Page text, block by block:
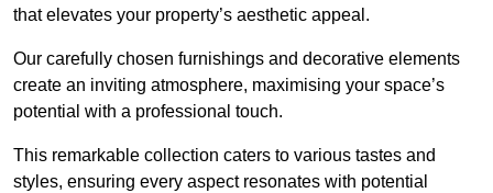
that elevates your property’s aesthetic appeal.
Our carefully chosen furnishings and decorative elements
create an inviting atmosphere, maximising your space’s
potential with a professional touch.
This remarkable collection caters to various tastes and
styles, ensuring every aspect resonates with potential